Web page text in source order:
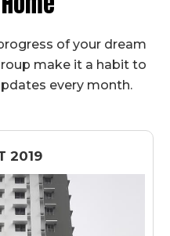
of your dream
make it a habit to
every month.
2019